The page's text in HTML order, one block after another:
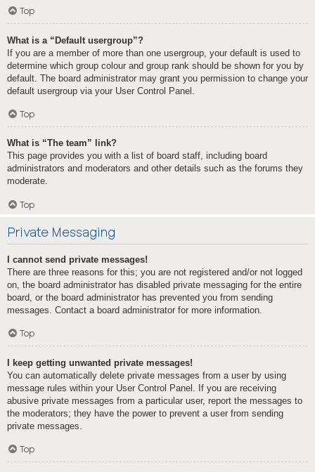
Top
What is a “Default usergroup”?
If you are a member of more than one usergroup, your default is used to
determine which group colour and group rank should be shown for you by
default. The board administrator may grant you permission to change your
default usergroup via your User Control Panel.
Top
What is “The team” link?
This page provides you with a list of board staff, including board
administrators and moderators and other details such as the forums they
moderate.
Top
Private Messaging
I cannot send private messages!
There are three reasons for this; you are not registered and/or not logged
on, the board administrator has disabled private messaging for the entire
board, or the board administrator has prevented you from sending
messages. Contact a board administrator for more information.
Top
I keep getting unwanted private messages!
You can automatically delete private messages from a user by using
message rules within your User Control Panel. If you are receiving
abusive private messages from a particular user, report the messages to
the moderators; they have the power to prevent a user from sending
private messages.
Top